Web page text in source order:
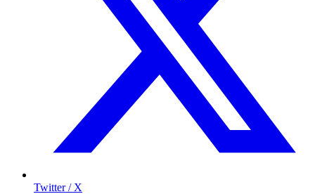
Twitter / X